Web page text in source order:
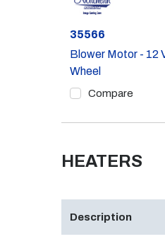
Part #
35566
Blower Motor - 12
Wheel
Compare
HEATERS
Description